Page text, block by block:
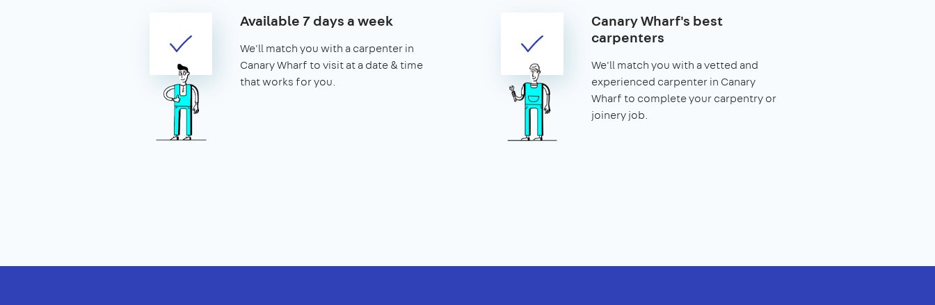
Available 7 days a week
We'll match you with a carpenter in
Canary Wharf to visit at a date & time
that works for you.
Canary Wharf's best
carpenters
We'll match you with a vetted and
experienced carpenter in Canary
Wharf to complete your carpentry or
joinery job.